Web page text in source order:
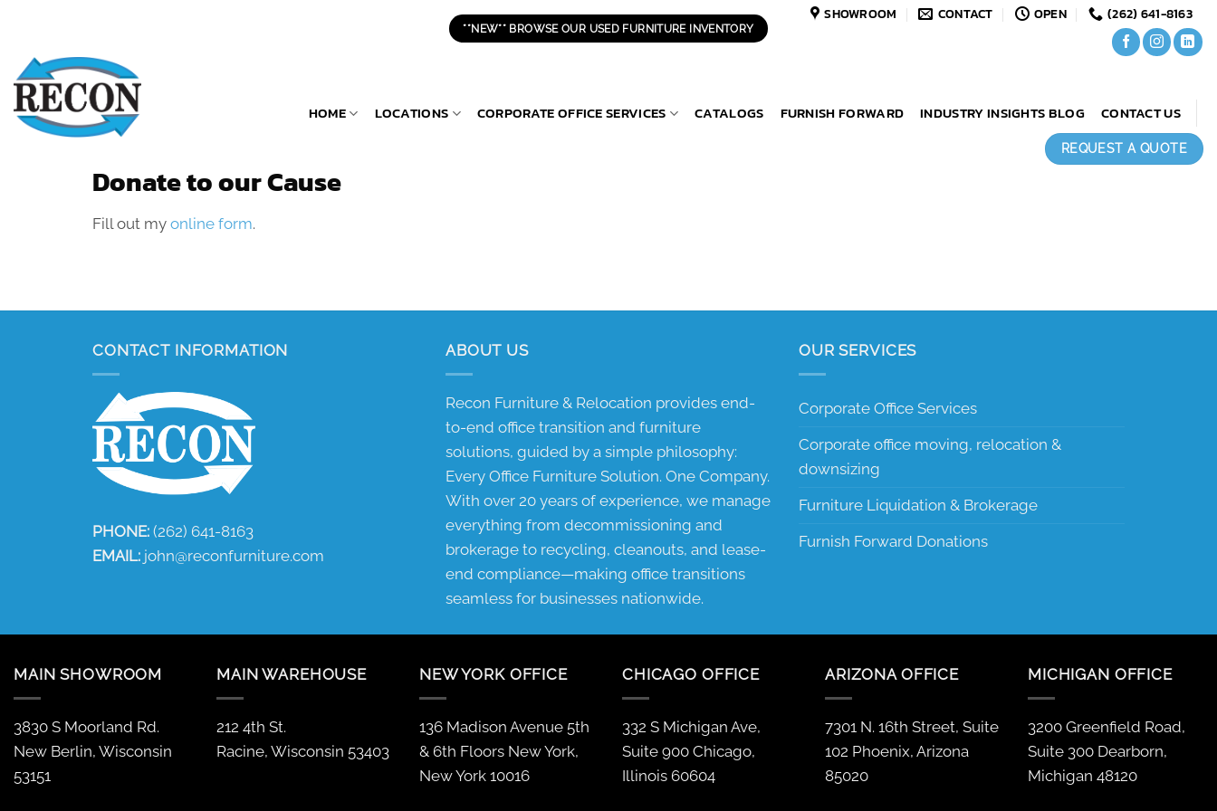
content
**NEW** BROWSE OUR USED FURNITURE INVENTORY
SHOWROOM CONTACT OPEN (262) 641-8163
HOME LOCATIONS CORPORATE OFFICE SERVICES CATALOGS FURNISH FORWARD INDUSTRY INSIGHTS BLOG CONTACT US
REQUEST A QUOTE
Donate to our Cause
Fill out my online form.
CONTACT INFORMATION
PHONE: (262) 641-8163
EMAIL: john@reconfurniture.com
ABOUT US
Recon Furniture & Relocation provides end-
to-end office transition and furniture
solutions, guided by a simple philosophy:
Every Office Furniture Solution. One Company.
With over 20 years of experience, we manage
everything from decommissioning and
brokerage to recycling, cleanouts, and lease-
end compliance—making office transitions
seamless for businesses nationwide.
OUR SERVICES
Corporate Office Services
Corporate office moving, relocation &
downsizing
Furniture Liquidation & Brokerage
Furnish Forward Donations
MAIN SHOWROOM
3830 S Moorland Rd.
New Berlin, Wisconsin
53151
MAIN WAREHOUSE
212 4th St.
Racine, Wisconsin 53403
NEW YORK OFFICE
136 Madison Avenue 5th
& 6th Floors New York,
New York 10016
CHICAGO OFFICE
332 S Michigan Ave,
Suite 900 Chicago,
Illinois 60604
ARIZONA OFFICE
7301 N. 16th Street, Suite
102 Phoenix, Arizona
85020
MICHIGAN OFFICE
3200 Greenfield Road,
Suite 300 Dearborn,
Michigan 48120